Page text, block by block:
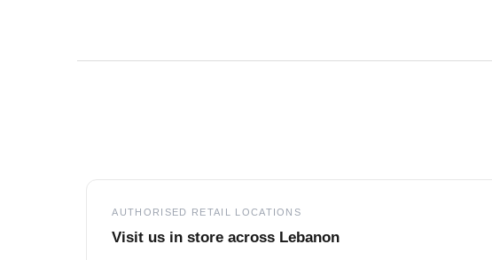
AUTHORISED RETAIL LOCATIONS
Visit us in store across Lebanon